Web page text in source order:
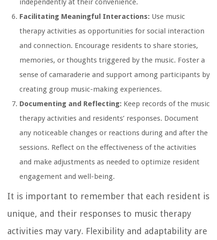
independently at their convenience.
Facilitating Meaningful Interactions: Use music
therapy activities as opportunities for social interaction
and connection. Encourage residents to share stories,
memories, or thoughts triggered by the music. Foster a
sense of camaraderie and support among participants by
creating group music-making experiences.
Documenting and Reflecting: Keep records of the music
therapy activities and residents’ responses. Document
any noticeable changes or reactions during and after the
sessions. Reflect on the effectiveness of the activities
and make adjustments as needed to optimize resident
engagement and well-being.
It is important to remember that each resident is
unique, and their responses to music therapy
activities may vary. Flexibility and adaptability are